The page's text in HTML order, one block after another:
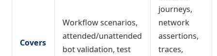
Covers
Workflow scenarios,
attended/unattended
bot validation, test
journeys,
network
assertions,
traces,